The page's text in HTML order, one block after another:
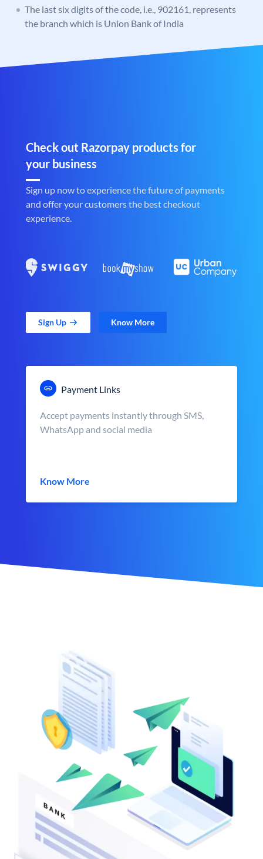
The last six digits of the code, i.e., 902161, represents
the branch which is Union Bank of India
Check out Razorpay products for
your business
Sign up now to experience the future of payments
and offer your customers the best checkout
experience.
Sign Up Know More
Payment Links
Accept payments instantly through SMS,
WhatsApp and social media
Know More